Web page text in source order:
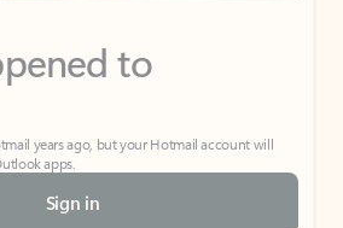
to
years ago, but your Hotmail account will
apps.
Sign in